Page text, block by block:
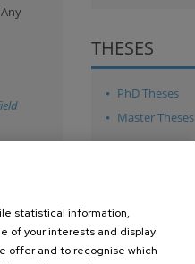
R.
THESES
PhD Theses
Master Theses
statistical information,
of your interests and display
offer and to recognise which